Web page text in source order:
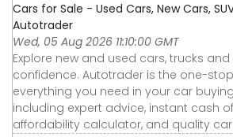
Cars for Sale - Used Cars, New Cars,
Autotrader
Wed, 05 Aug 2026 11:10:00 GMT
Explore new and used cars, trucks and
confidence. Autotrader is the one-
everything you need in your car
including expert advice, instant cash
affordability calculator, and quality